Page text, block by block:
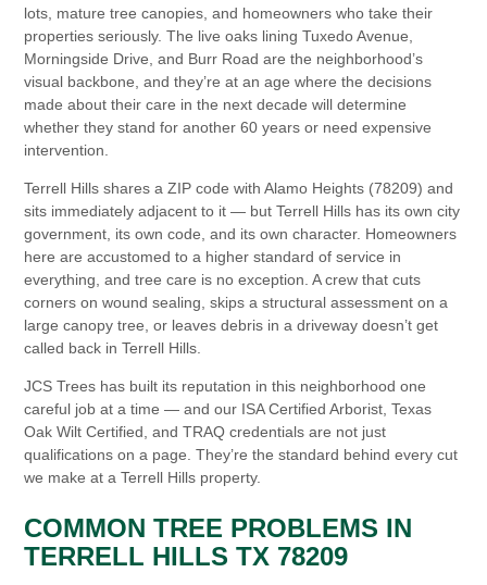
lots, mature tree canopies, and homeowners who take their
properties seriously. The live oaks lining Tuxedo Avenue,
Morningside Drive, and Burr Road are the neighborhood’s
visual backbone, and they’re at an age where the decisions
made about their care in the next decade will determine
whether they stand for another 60 years or need expensive
intervention.
Terrell Hills shares a ZIP code with Alamo Heights (78209) and
sits immediately adjacent to it — but Terrell Hills has its own city
government, its own code, and its own character. Homeowners
here are accustomed to a higher standard of service in
everything, and tree care is no exception. A crew that cuts
corners on wound sealing, skips a structural assessment on a
large canopy tree, or leaves debris in a driveway doesn’t get
called back in Terrell Hills.
JCS Trees has built its reputation in this neighborhood one
careful job at a time — and our ISA Certified Arborist, Texas
Oak Wilt Certified, and TRAQ credentials are not just
qualifications on a page. They’re the standard behind every cut
we make at a Terrell Hills property.
COMMON TREE PROBLEMS IN
TERRELL HILLS TX 78209